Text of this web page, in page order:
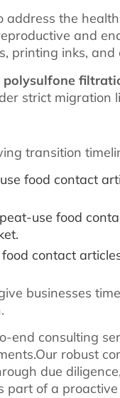
address the
and
printing inks,
polysulfone
strict migration
transition
food contact
use food
contact
businesses
end consulting
robust
due
part of a